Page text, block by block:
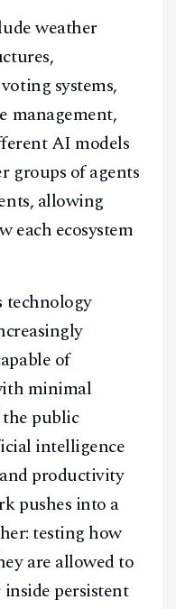
weather
systems,
management,
AI models
groups of agents
allowing
each ecosystem
technology
of
minimal
public
intelligence
productivity
pushes into a
testing how
are allowed to
persistent